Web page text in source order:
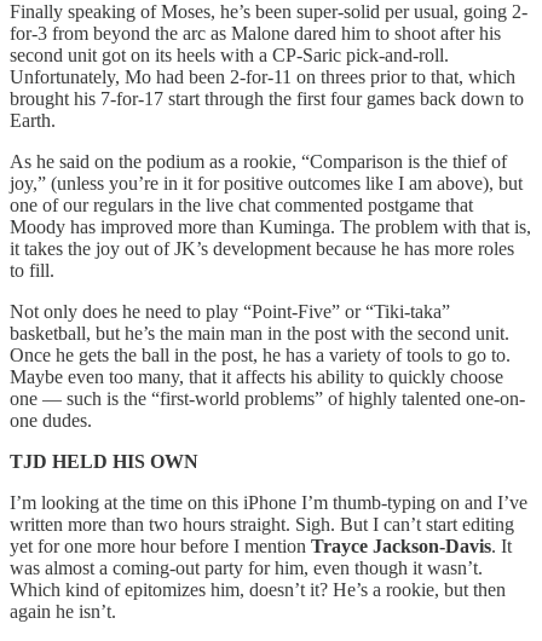
Finally speaking of Moses, he’s been super-solid per usual, going 2-
for-3 from beyond the arc as Malone dared him to shoot after his
second unit got on its heels with a CP-Saric pick-and-roll.
Unfortunately, Mo had been 2-for-11 on threes prior to that, which
brought his 7-for-17 start through the first four games back down to
Earth.
As he said on the podium as a rookie, “Comparison is the thief of
joy,” (unless you’re in it for positive outcomes like I am above), but
one of our regulars in the live chat commented postgame that
Moody has improved more than Kuminga. The problem with that is,
it takes the joy out of JK’s development because he has more roles
to fill.
Not only does he need to play “Point-Five” or “Tiki-taka”
basketball, but he’s the main man in the post with the second unit.
Once he gets the ball in the post, he has a variety of tools to go to.
Maybe even too many, that it affects his ability to quickly choose
one — such is the “first-world problems” of highly talented one-on-
one dudes.
TJD HELD HIS OWN
I’m looking at the time on this iPhone I’m thumb-typing on and I’ve
written more than two hours straight. Sigh. But I can’t start editing
yet for one more hour before I mention Trayce Jackson-Davis. It
was almost a coming-out party for him, even though it wasn’t.
Which kind of epitomizes him, doesn’t it? He’s a rookie, but then
again he isn’t.